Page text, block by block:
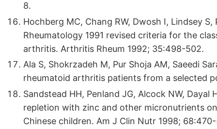
8.
Hochberg MC, Chang RW, Dwosh I, Lindsey
Rheumatology 1991 revised criteria for the
arthritis. Arthritis Rheum 1992; 35:498-502.
Ala S, Shokrzadeh M, Pur Shoja AM, Saeedi
rheumatoid arthritis patients from a selected
Sandstead HH, Penland JG, Alcock NW,
repletion with zinc and other micronutrients
Chinese children. Am J Clin Nutr 1998;